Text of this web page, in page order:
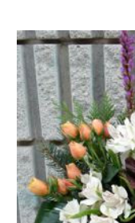
FLOWER TIPS &